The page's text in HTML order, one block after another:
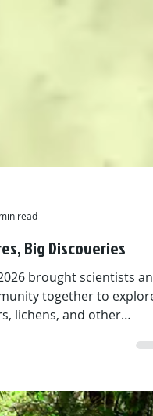
brought scientists and